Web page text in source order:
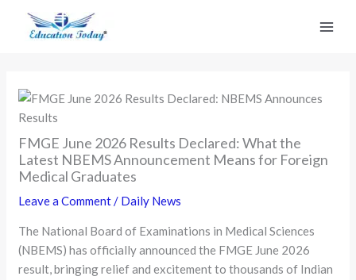
FMGE June 2026 Results Declared: What the
Latest NBEMS Announcement Means for Foreign
Medical Graduates
Leave a Comment/ Daily News
The National Board of Examinations in Medical Sciences
(NBEMS) has officially announced the FMGE June 2026
result, bringing relief and excitement to thousands of Indian